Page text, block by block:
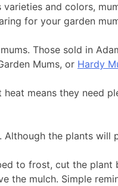
and colors,
for your garden
Those sold in
Mums, or Hardy
means they need
Although the plants
to frost, cut the
the mulch. Simple